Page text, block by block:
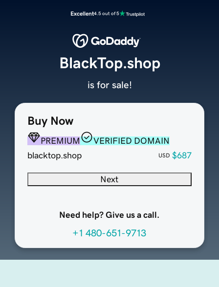
Excellent4.5 out of 5
Buy Now
PREMIUM
VERIFIED DOMAIN
blacktop.shop
USD $687
Next
Need help? Give us a call.
+1 480-651-9713
BlackTop.shop
is for sale!